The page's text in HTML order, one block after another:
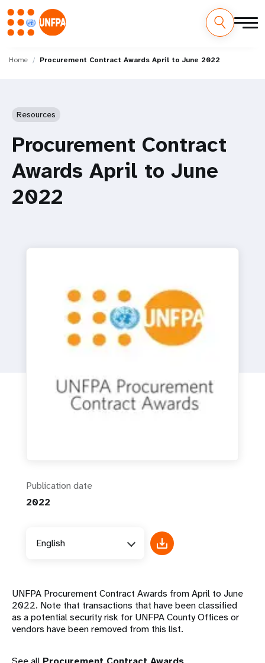
M
Home Procurement Contract Awards April to June 2022
Publication date
2022
English
Resources
Procurement Contract
Awards April to June
2022
UNFPA Procurement Contract Awards from April to June
2022. Note that transactions that have been classified
as a potential security risk for UNFPA County Offices or
vendors have been removed from this list.